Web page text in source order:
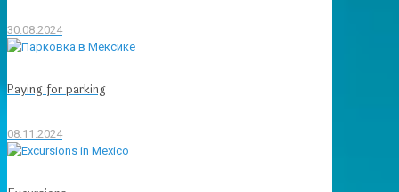
30.08.2024
Paying for parking
08.11.2024